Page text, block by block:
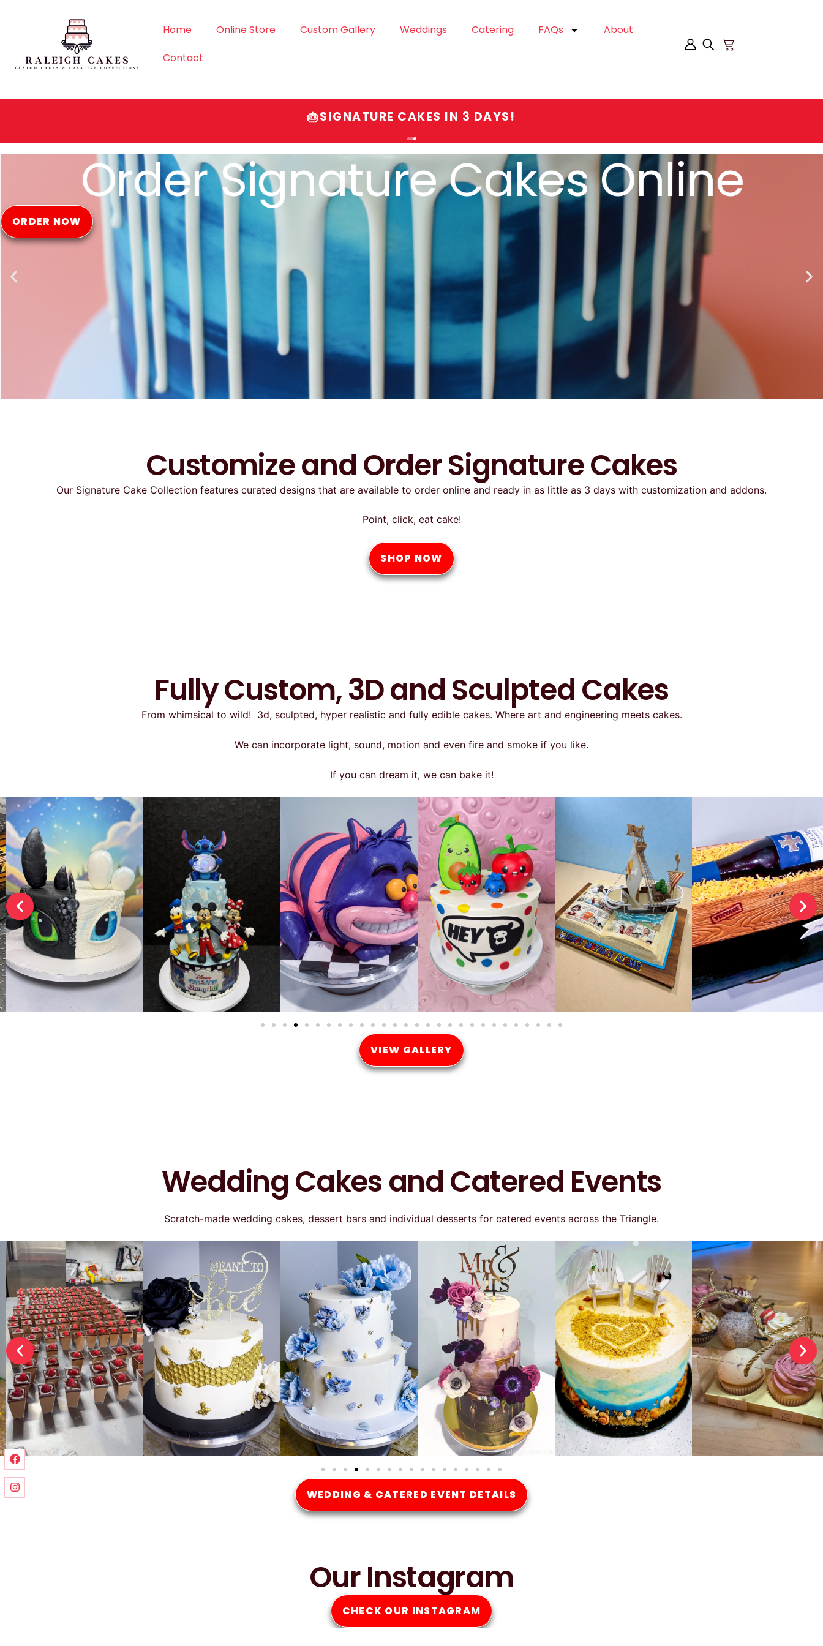
Home Online Store Custom Gallery Weddings Catering FAQs
About
Contact
🎂SIGNATURE CAKES IN 3 DAYS!
Order Signature Cakes Online
ORDER NOW
Customize and Order Signature Cakes
Our Signature Cake Collection features curated designs that are available to order online and ready in as little as 3 days with customization and addons.
Point, click, eat cake!
SHOP NOW
Fully Custom, 3D and Sculpted Cakes
From whimsical to wild! 3d, sculpted, hyper realistic and fully edible cakes. Where art and engineering meets cakes.
We can incorporate light, sound, motion and even fire and smoke if you like.
If you can dream it, we can bake it!
VIEW GALLERY
Wedding Cakes and Catered Events
Scratch-made wedding cakes, dessert bars and individual desserts for catered events across the Triangle.
WEDDING & CATERED EVENT DETAILS
Our Instagram
CHECK OUR INSTAGRAM